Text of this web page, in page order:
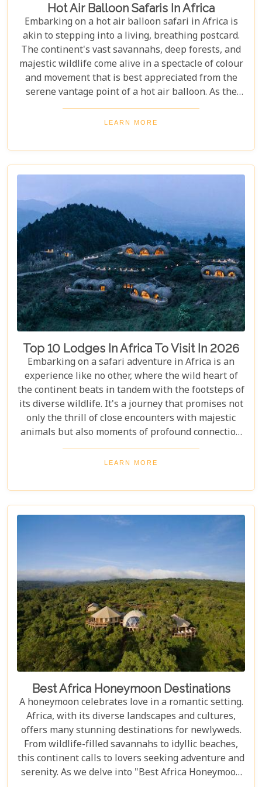
Hot Air Balloon Safaris In Africa
Embarking on a hot air balloon safari in Africa is
akin to stepping into a living, breathing postcard.
The continent's vast savannahs, deep forests, and
majestic wildlife come alive in a spectacle of colour
and movement that is best appreciated from the
serene vantage point of a hot air balloon. As the
sun rises and bathes the landscape in golden hues,
passengers float silently above it all, witnessing
unique perspective not only offers unparalleled
views but also an unforgettable sense of freedom
and tranquillity.
LEARN MORE
Top 10 Lodges In Africa To Visit In 2026
Embarking on a safari adventure in Africa is an
experience like no other, where the wild heart of
the continent beats in tandem with the footsteps of
its diverse wildlife. It's a journey that promises not
only the thrill of close encounters with majestic
animals but also moments of profound connection
with nature. Yet, what truly elevates this adventure
into the realm of unforgettable is the place you
day. Our latest blog post, "Top 10 Lodges in Africa
to Visit in 2026," is curated for those who seek to
blend adventure with luxury, offering a guide to
exceptional accommodations that stand as serene
sanctuaries amidst the untamed beauty of Africa.
LEARN MORE
Best Africa Honeymoon Destinations
A honeymoon celebrates love in a romantic setting.
Africa, with its diverse landscapes and cultures,
offers many stunning destinations for newlyweds.
From wildlife-filled savannahs to idyllic beaches,
this continent calls to lovers seeking adventure and
serenity. As we delve into "Best Africa Honeymoon